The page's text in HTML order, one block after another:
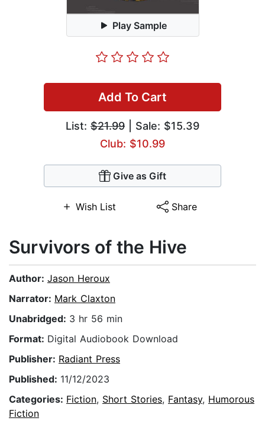
Play Sample
Add To Cart
List: $21.99 | Sale: $15.39
Club: $10.99
Give as Gift
Wish List Share
Survivors of the Hive
Author: Jason Heroux
Narrator: Mark Claxton
Unabridged: 3 hr 56 min
Format: Digital Audiobook Download
Publisher: Radiant Press
Published: 11/12/2023
Categories: Fiction, Short Stories, Fantasy, Humorous
Fiction